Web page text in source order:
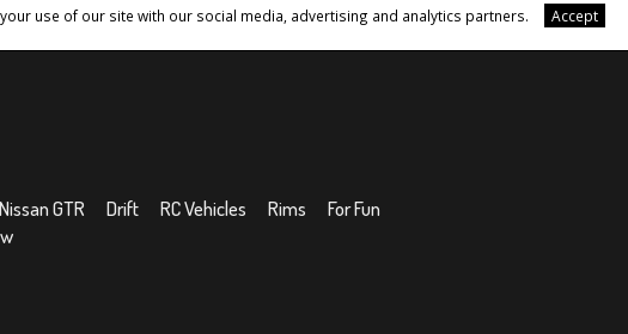
use of our site with our social media, advertising and analytics partners.
Accept
Nissan GTR Drift RC Vehicles Rims
For Fun